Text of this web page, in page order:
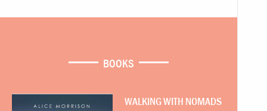
BOOKS
WALKING WITH NOMADS